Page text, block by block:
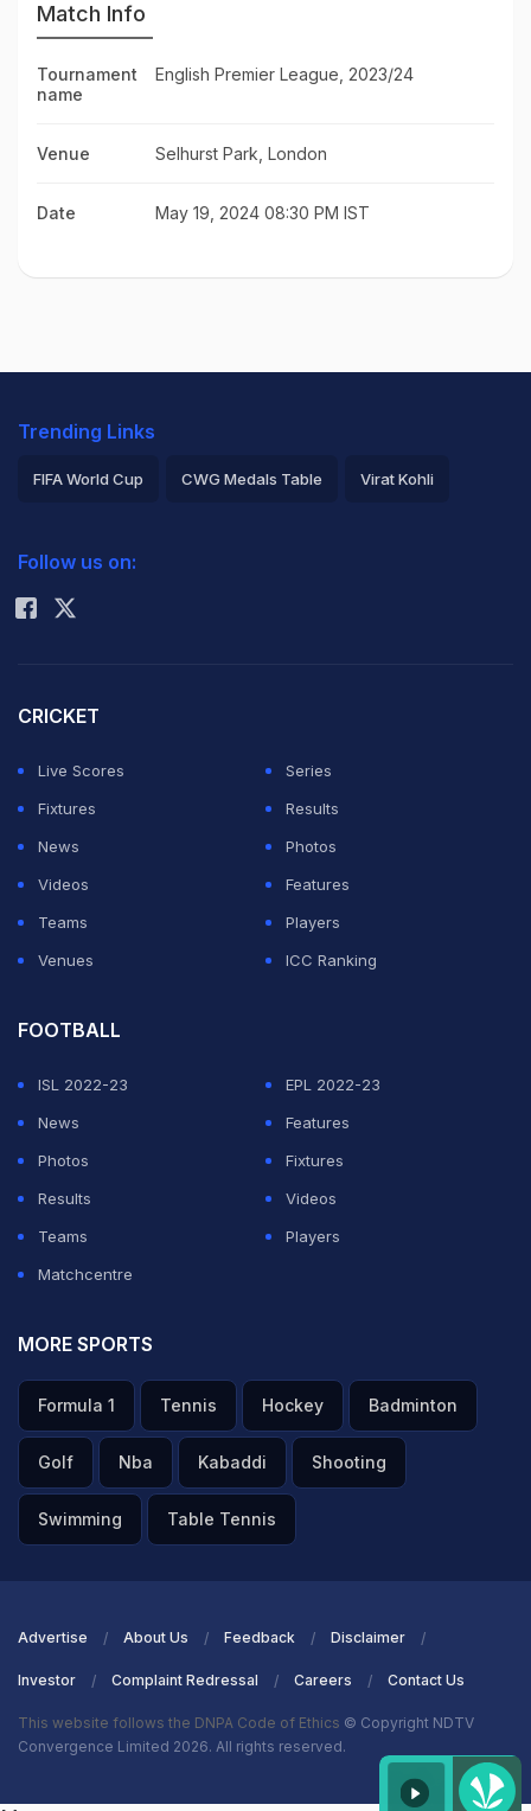
Match Info
Tournament
name
English Premier League, 2023/24
Venue Selhurst Park, London
Date May 19, 2024 08:30 PM IST
Trending Links
FIFA World Cup CWG Medals Table Virat Kohli
Rohit Sharma
Follow us on:
CRICKET
Live Scores
Series
Fixtures
Results
News
Photos
Videos
Features
Teams
Players
Venues
ICC Ranking
FOOTBALL
ISL 2022-23
EPL 2022-23
News
Features
Photos
Fixtures
Results
Videos
Teams
Players
Matchcentre
MORE SPORTS
Formula 1 Tennis Hockey Badminton
Golf Nba Kabaddi Shooting
Swimming Table Tennis
Advertise About Us Feedback Disclaimer
Investor Complaint Redressal Careers Contact Us
This website follows the DNPA Code of Ethics © Copyright NDTV
Convergence Limited 2026. All rights reserved.